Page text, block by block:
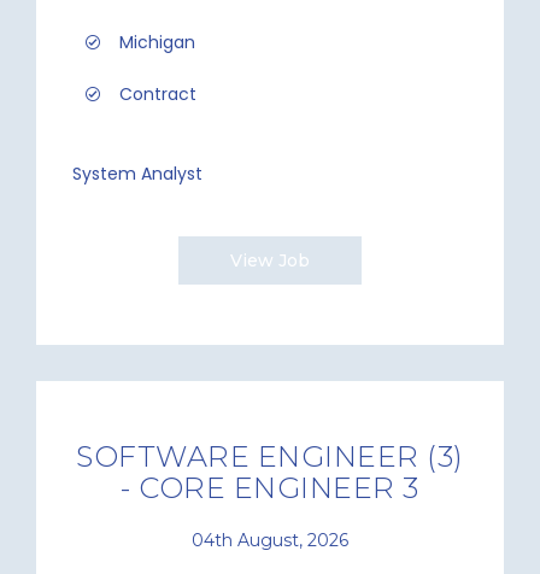
Michigan
Contract
System Analyst
View Job
SOFTWARE ENGINEER (3)
- CORE ENGINEER 3
04th August, 2026